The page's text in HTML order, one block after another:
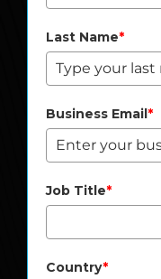
Last Name*
Business Email*
Job Title*
Country*